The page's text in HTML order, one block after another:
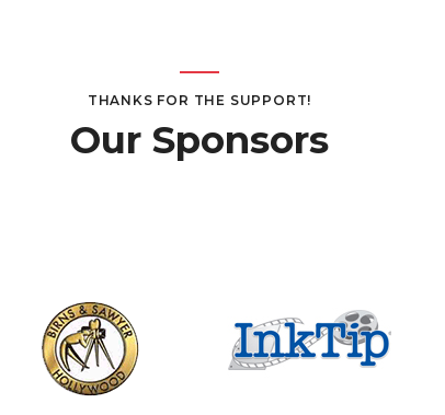
THANKS FOR THE SUPPORT!
Our Sponsors